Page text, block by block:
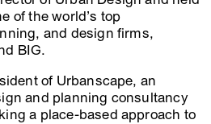
of the world’s top
and design firms,
BIG.
of Urbanscape, an
and planning consultancy
a place-based approach to